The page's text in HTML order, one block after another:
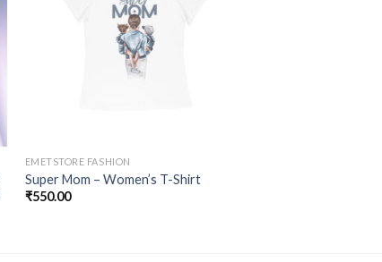
EMETSTORE FASHION
Super Mom – Women’s T-Shirt
₹550.00